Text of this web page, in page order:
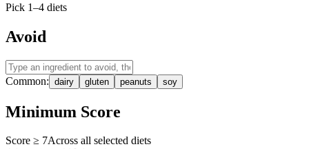
Pick 1–4 diets
Avoid
Common: dairy gluten peanuts soy
Minimum Score
Score ≥ 7Across all selected diets